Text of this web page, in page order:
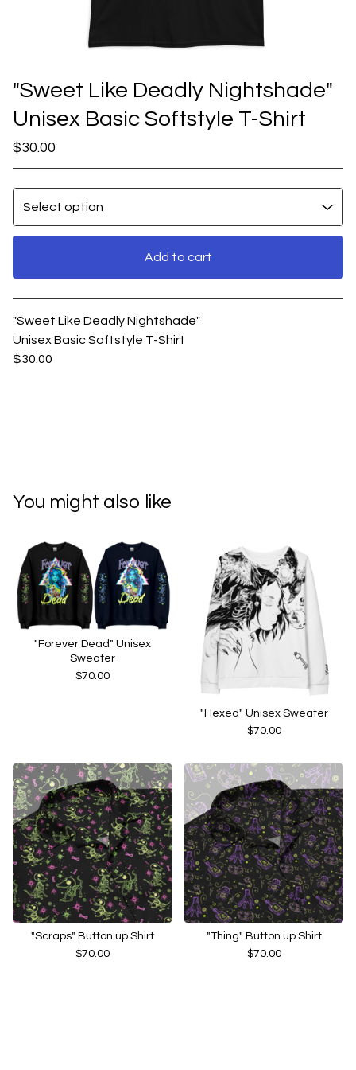
"Sweet Like Deadly Nightshade"
Unisex Basic Softstyle T-Shirt
$30.00
Add to cart
View cart
"Sweet Like Deadly Nightshade"
Unisex Basic Softstyle T-Shirt
$30.00
You might also like
"Forever Dead" Unisex
Sweater
$70.00
"Hexed" Unisex Sweater
$70.00
"Scraps" Button up Shirt
$70.00
"Thing" Button up Shirt
$70.00